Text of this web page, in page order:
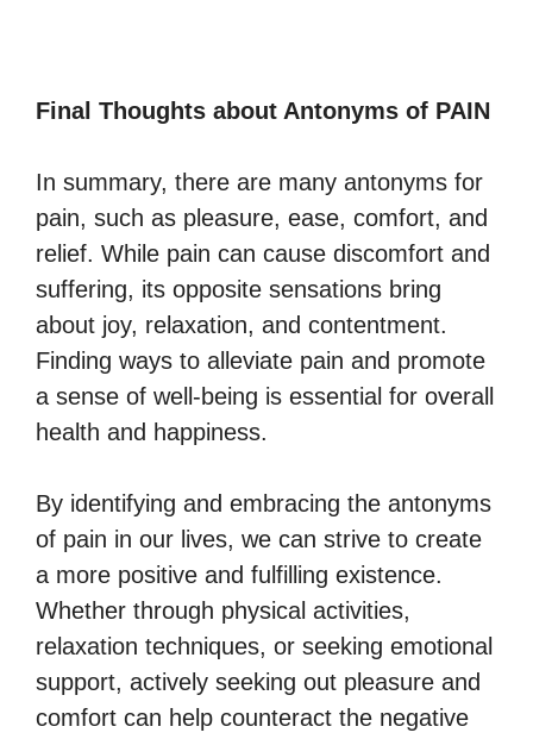
Final Thoughts about Antonyms of PAIN
In summary, there are many antonyms for
pain, such as pleasure, ease, comfort, and
relief. While pain can cause discomfort and
suffering, its opposite sensations bring
about joy, relaxation, and contentment.
Finding ways to alleviate pain and promote
a sense of well-being is essential for overall
health and happiness.
By identifying and embracing the antonyms
of pain in our lives, we can strive to create
a more positive and fulfilling existence.
Whether through physical activities,
relaxation techniques, or seeking emotional
support, actively seeking out pleasure and
comfort can help counteract the negative